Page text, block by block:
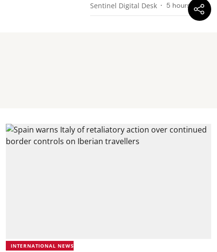
Sentinel Digital Desk 5 hours ago
INTERNATIONAL NEWS